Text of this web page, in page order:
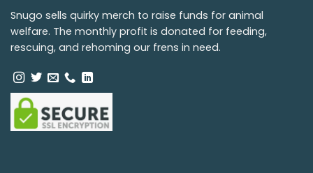
Snugo sells quirky merch to raise funds for animal
welfare. The monthly profit is donated for feeding,
rescuing, and rehoming our frens in need.